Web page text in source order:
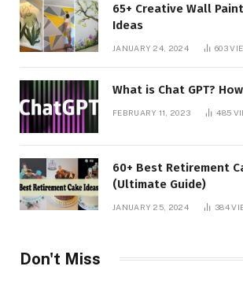
65+ Creative Wall
Ideas
JANUARY 24, 2024 603
What is Chat GPT?
FEBRUARY 11, 2023 485
60+ Best Retirement
(Ultimate Guide)
JANUARY 25, 2024 384
Don't Miss